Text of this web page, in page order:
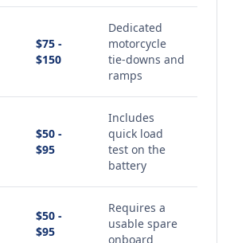
$75 -
$150
Dedicated
motorcycle
tie-downs and
ramps
$50 -
$95
Includes
quick load
test on the
battery
$50 -
$95
Requires a
usable spare
onboard